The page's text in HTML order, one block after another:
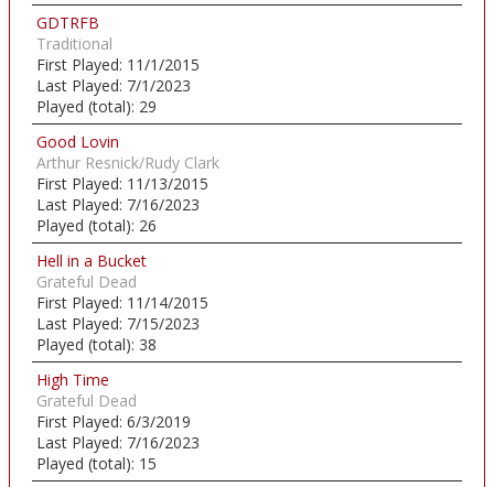
GDTRFB
Traditional
First Played: 11/1/2015
Last Played: 7/1/2023
Played (total): 29
Good Lovin
Arthur Resnick/Rudy Clark
First Played: 11/13/2015
Last Played: 7/16/2023
Played (total): 26
Hell in a Bucket
Grateful Dead
First Played: 11/14/2015
Last Played: 7/15/2023
Played (total): 38
High Time
Grateful Dead
First Played: 6/3/2019
Last Played: 7/16/2023
Played (total): 15